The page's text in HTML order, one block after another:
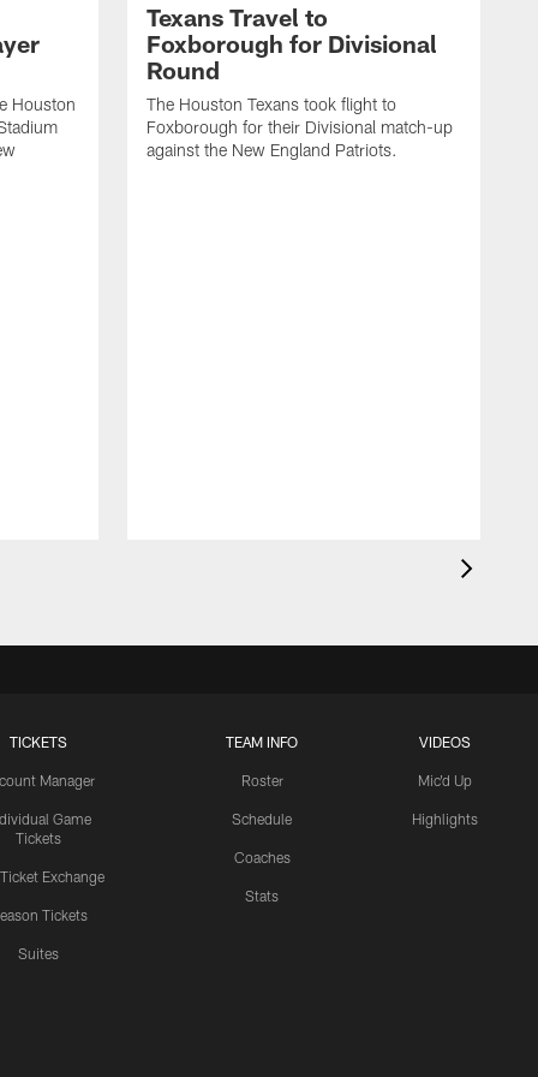
Houston
Texans Travel to
Foxborough for Divisional
Round
The Houston Texans took flight to
Foxborough for their Divisional match-up
against the New England Patriots.
TICKETS
Manager
Game
Tickets
Ticket Exchange
Tickets
Suites
TEAM INFO
Roster
Schedule
Coaches
Stats
VIDEOS
Mic'd Up
Highlights